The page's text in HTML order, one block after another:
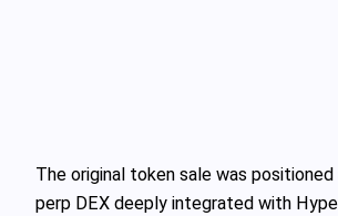
The original token sale was
perp DEX deeply integrated with